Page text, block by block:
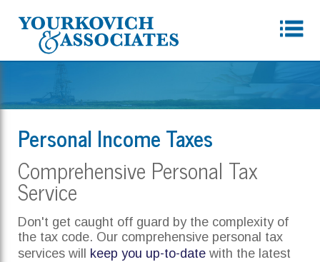
Personal Income Taxes
Comprehensive Personal Tax
Service
Don't get caught off guard by the complexity of
the tax code. Our comprehensive personal tax
services will keep you up-to-date with the latest